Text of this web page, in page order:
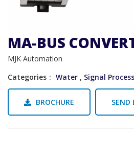
MA-BUS
MJK Automation
Categories
Water , Signal
BROCHURE SEND